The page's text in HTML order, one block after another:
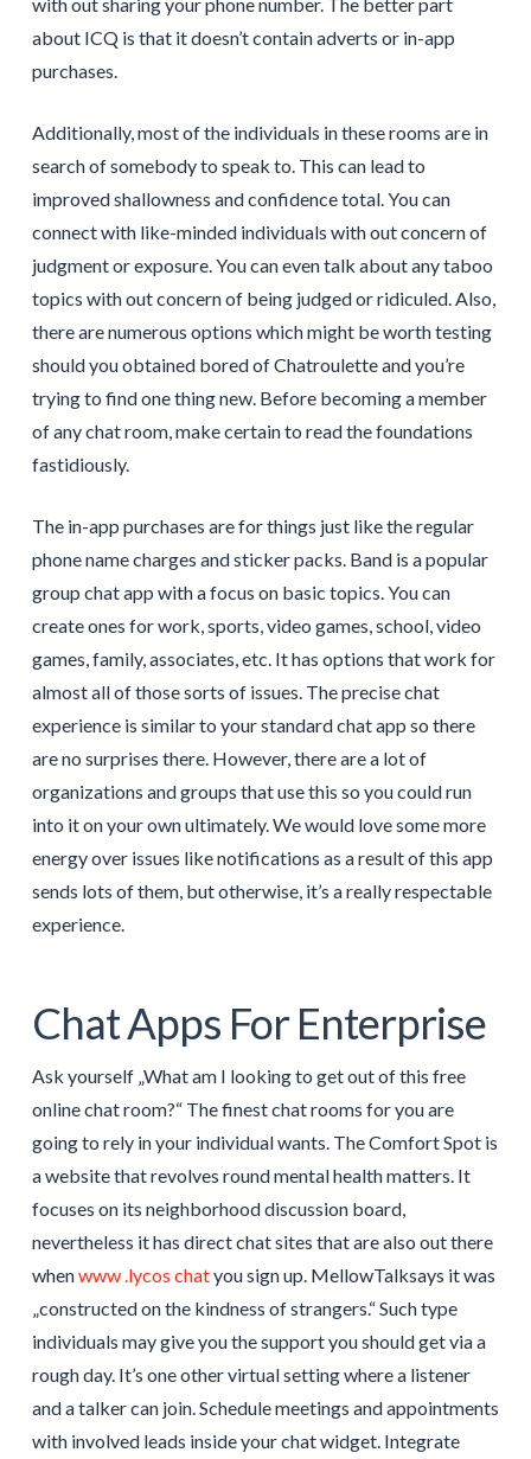
about ICQ is that it doesn’t contain adverts or in-app
purchases.
Additionally, most of the individuals in these rooms are in
search of somebody to speak to. This can lead to
improved shallowness and confidence total. You can
connect with like-minded individuals with out concern of
judgment or exposure. You can even talk about any taboo
topics with out concern of being judged or ridiculed. Also,
there are numerous options which might be worth testing
should you obtained bored of Chatroulette and you’re
trying to find one thing new. Before becoming a member
of any chat room, make certain to read the foundations
fastidiously.
The in-app purchases are for things just like the regular
phone name charges and sticker packs. Band is a popular
group chat app with a focus on basic topics. You can
create ones for work, sports, video games, school, video
games, family, associates, etc. It has options that work for
almost all of those sorts of issues. The precise chat
experience is similar to your standard chat app so there
are no surprises there. However, there are a lot of
organizations and groups that use this so you could run
into it on your own ultimately. We would love some more
energy over issues like notifications as a result of this app
sends lots of them, but otherwise, it’s a really respectable
experience.
Chat Apps For Enterprise
Ask yourself „What am I looking to get out of this free
online chat room?“ The finest chat rooms for you are
going to rely in your individual wants. The Comfort Spot is
a website that revolves round mental health matters. It
focuses on its neighborhood discussion board,
nevertheless it has direct chat sites that are also out there
whenwww .lycos chatyou sign up. MellowTalksays it was
„constructed on the kindness of strangers.“ Such type
individuals may give you the support you should get via a
rough day. It’s one other virtual setting where a listener
and a talker can join. Schedule meetings and appointments
with involved leads inside your chat widget. Integrate